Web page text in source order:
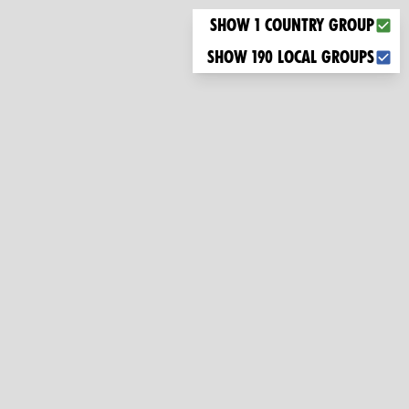
Choose what you want to display on the map
Show 1 country group
Show 190 local groups